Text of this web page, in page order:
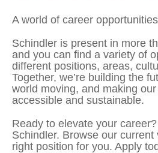
A world of career
Schindler is present in more
and you can find a variety of
different positions, areas,
Together, we’re building the
world moving, and making
accessible and sustainable.
Ready to elevate your
Schindler. Browse our
right position for you. Apply